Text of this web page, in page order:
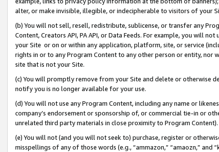
alter, or make invisible, illegible, or indecipherable to visitors of your
(b) You will not sell, resell, redistribute, sublicense, or transfer any
Content, Creators API, PA API, or Data Feeds. For example, you will
your Site or on or within any application, platform, site, or service
rights in or to any Program Content to any other person or entity, nor
site that is not your Site.
(c) You will promptly remove from your Site and delete or otherwise
notify you is no longer available for your use.
(d) You will not use any Program Content, including any name or
company’s endorsement or sponsorship of, or commercial tie-in or
unrelated third party materials in close proximity to Program Content).
(e) You will not (and you will not seek to) purchase, register or
misspellings of any of those words (e.g., “ammazon,” “amaozn,” and